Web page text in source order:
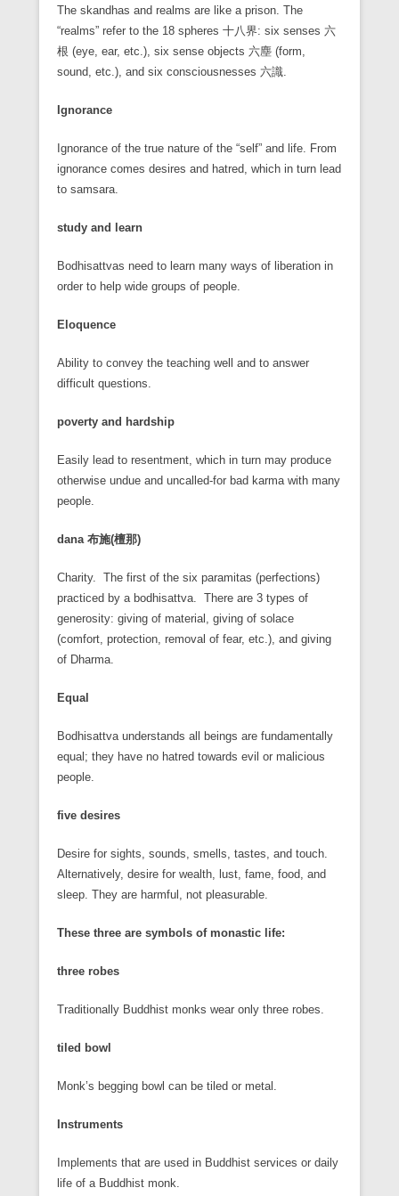
The skandhas and realms are like a prison. The
“realms” refer to the 18 spheres 十八界: six senses 六
根 (eye, ear, etc.), six sense objects 六塵 (form,
sound, etc.), and six consciousnesses 六識.
Ignorance
Ignorance of the true nature of the “self” and life. From
ignorance comes desires and hatred, which in turn lead
to samsara.
study and learn
Bodhisattvas need to learn many ways of liberation in
order to help wide groups of people.
Eloquence
Ability to convey the teaching well and to answer
difficult questions.
poverty and hardship
Easily lead to resentment, which in turn may produce
otherwise undue and uncalled-for bad karma with many
people.
dana 布施(檀那)
Charity. The first of the six paramitas (perfections)
practiced by a bodhisattva. There are 3 types of
generosity: giving of material, giving of solace
(comfort, protection, removal of fear, etc.), and giving
of Dharma.
Equal
Bodhisattva understands all beings are fundamentally
equal; they have no hatred towards evil or malicious
people.
five desires
Desire for sights, sounds, smells, tastes, and touch.
Alternatively, desire for wealth, lust, fame, food, and
sleep. They are harmful, not pleasurable.
These three are symbols of monastic life:
three robes
Traditionally Buddhist monks wear only three robes.
tiled bowl
Monk’s begging bowl can be tiled or metal.
Instruments
Implements that are used in Buddhist services or daily
life of a Buddhist monk.